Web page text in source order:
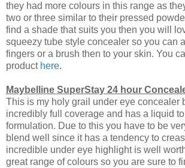
they had more colours in this range as
two or three similar to their pressed
find a shade that suits you then you will
squeezy tube style concealer so you can
fingers or a brush then to your skin. You
product here.
Maybelline SuperStay 24 hour
This is my holy grail under eye concealer
incredibly full coverage and has a liquid
formulation. Due to this you have to be
blend well since it has a tendency to
incredible under eye highlight is well
great range of colours so you are sure to